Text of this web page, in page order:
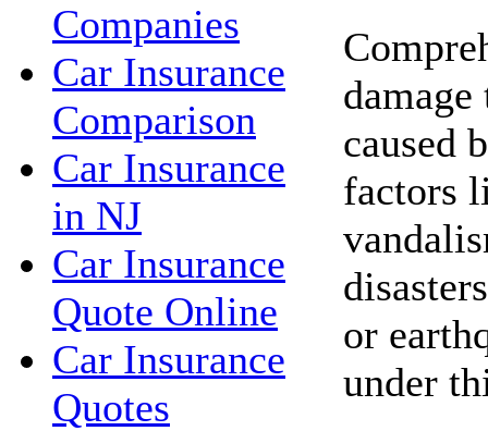
Companies
Car Insurance
Comparison
Car Insurance
in NJ
Car Insurance
Quote Online
Car Insurance
Quotes
caused
factors
or
under